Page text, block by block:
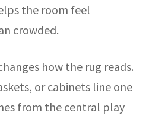
the room feel
crowded.
how the rug reads.
or cabinets line one
from the central play